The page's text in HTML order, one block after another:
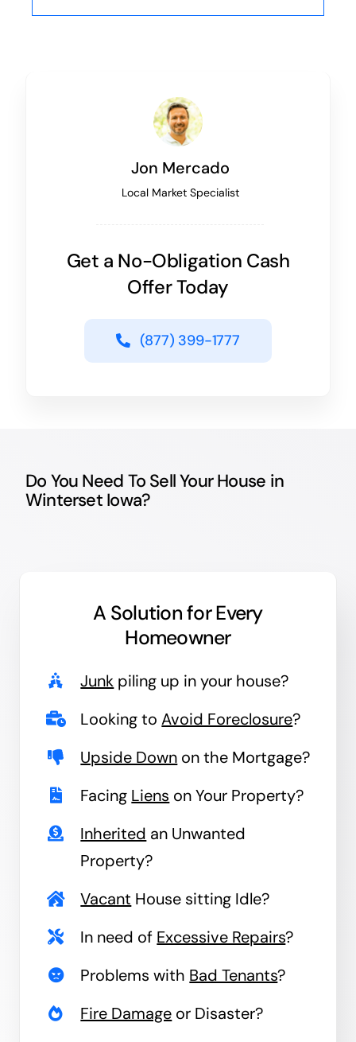
Jon Mercado
Local Market Specialist
Get a No-Obligation Cash
Offer Today
(877) 399-1777
Do You Need To Sell Your House in
Winterset Iowa?
A Solution forEvery
Homeowner
Junk piling up in your house?
Looking toAvoid Foreclosure?
Upside Down on the Mortgage?
Facing Liens on Your Property?
Inherited an Unwanted
Property?
Vacant House sitting Idle?
In need of Excessive Repairs?
Problems with Bad Tenants?
Fire Damage or Disaster?